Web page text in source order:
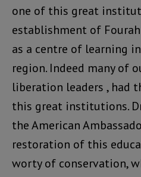
one of this great
establishment of
as a centre of learning
region. Indeed many of
liberation leaders , had
this great institutions.
the American
restoration of this
worty of conservation,